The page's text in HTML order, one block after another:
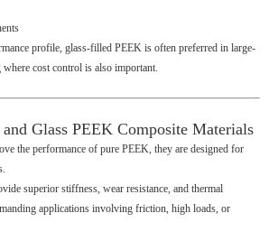
profile, glass-filled PEEK is often preferred in large-
cost control is also important.
Glass PEEK Composite Materials
the performance of pure PEEK, they are designed for
superior stiffness, wear resistance, and thermal
applications involving friction, high loads, or